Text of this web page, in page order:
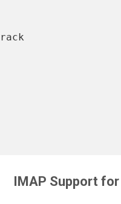
IMAP Support for